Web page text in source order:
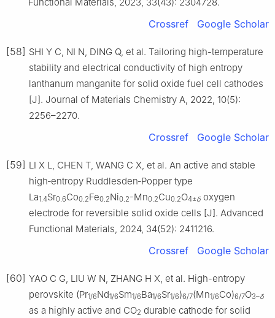
Crossref Google Scholar
[58] SHI Y C, NI N, DING Q, et al. Tailoring high-temperature
stability and electrical conductivity of high entropy
lanthanum manganite for solid oxide fuel cell cathodes
[J]. Journal of Materials Chemistry A, 2022, 10(5):
2256–2270.
Crossref Google Scholar
[59] LI X L, CHEN T, WANG C X, et al. An active and stable
high‐entropy Ruddlesden‐Popper type
La1.4Sr0.6Co0.2Fe0.2Ni0.2-Mn0.2Cu0.2O4±δ oxygen
electrode for reversible solid oxide cells [J]. Advanced
Functional Materials, 2024, 34(52): 2411216.
Crossref Google Scholar
[60] YAO C G, LIU W N, ZHANG H X, et al. High-entropy
perovskite (Pr1/6Nd1/6Sm1/6Ba1/6Sr1/6)6/7(Mn1/6Co)6/7O3–δ
as a highly active and CO2 durable cathode for solid